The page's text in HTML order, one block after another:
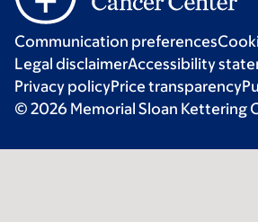
Communication preferences
Legal disclaimerAccessibility
Privacy policyPrice transparency
© 2026 Memorial Sloan Kettering